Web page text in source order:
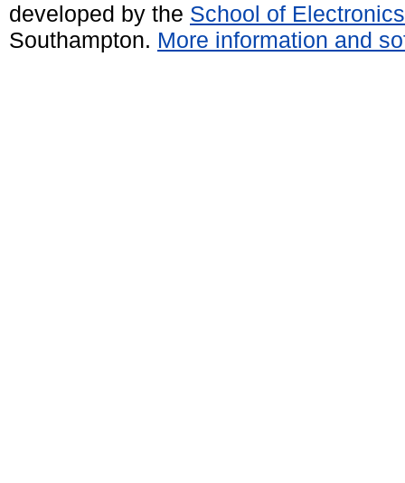
developed by the School of
Southampton. More information and